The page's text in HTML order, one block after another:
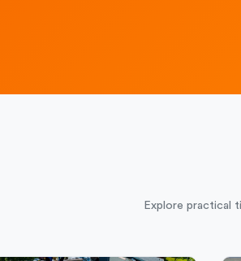
Explore practical